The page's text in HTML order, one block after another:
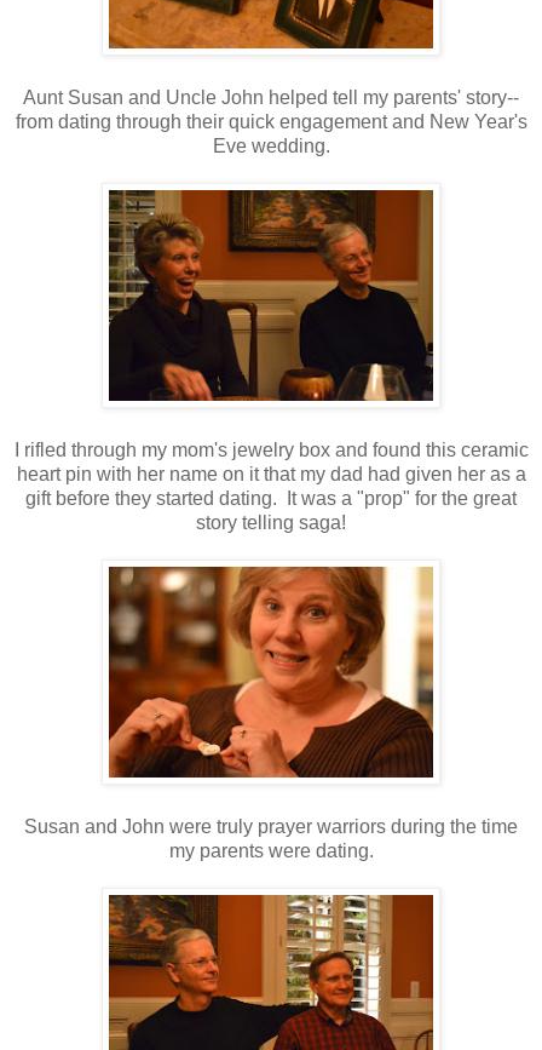
Aunt Susan and Uncle John helped tell my parents' story--
from dating through their quick engagement and New Year's
Eve wedding.
I rifled through my mom's jewelry box and found this ceramic
heart pin with her name on it that my dad had given her as a
gift before they started dating. It was a "prop" for the great
story telling saga!
Susan and John were truly prayer warriors during the time
my parents were dating.